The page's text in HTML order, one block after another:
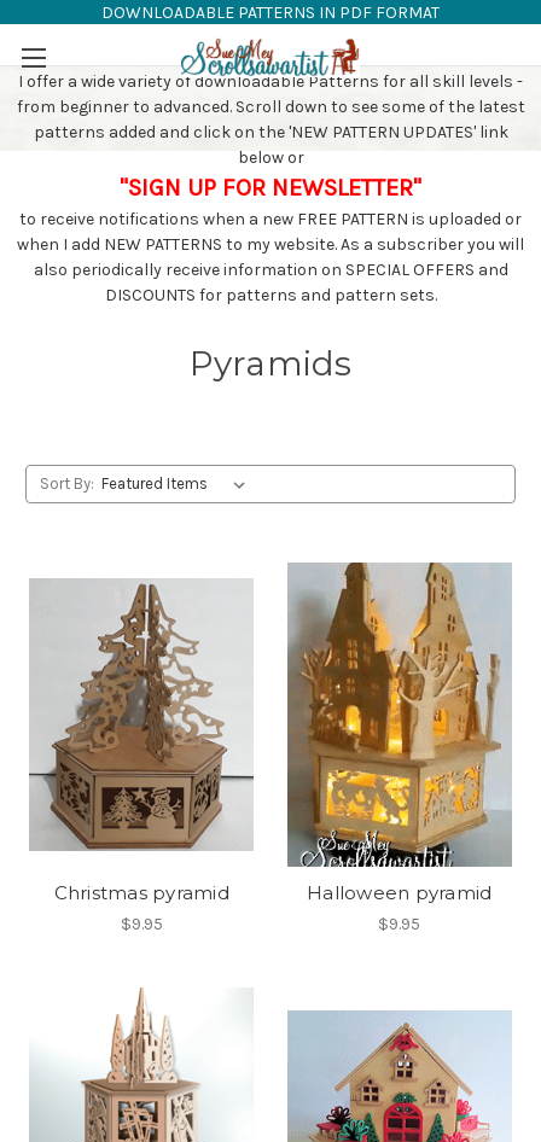
Skip to main content
DOWNLOADABLE PATTERNS IN PDF FORMAT
SAW PATTERNS
I offer a wide variety of downloadable Patterns for all skill levels -
from beginner to advanced. Scroll down to see some of the latest
patterns added and click on the 'NEW PATTERN UPDATES' link
below or
"SIGN UP FOR NEWSLETTER"
to receive notifications when a new FREE PATTERN is uploaded or
when I add NEW PATTERNS to my website. As a subscriber you will
also periodically receive information on SPECIAL OFFERS and
DISCOUNTS for patterns and pattern sets.
Pyramids
Sort By:
Christmas pyramid
$9.95
Halloween pyramid
$9.95